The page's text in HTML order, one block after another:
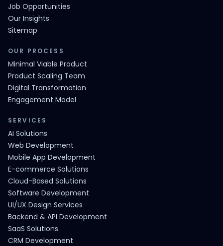
Job Opportunities
Our Insights
Sitemap
OUR PROCESS
Minimal Viable Product
Product Scaling Team
Digital Transformation
Engagement Model
SERVICES
AI Solutions
Web Development
Mobile App Development
E-commerce Solutions
Cloud-Based Solutions
Software Development
UI/UX Design Services
Backend & API Development
SaaS Solutions
CRM Development